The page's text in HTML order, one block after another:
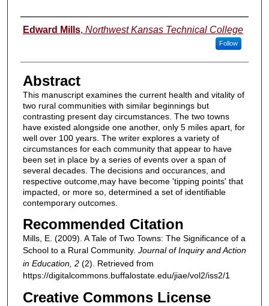
Authors
Edward Mills, Northwest Kansas Technical College
Follow
Abstract
This manuscript examines the current health and vitality of
two rural communities with similar beginnings but
contrasting present day circumstances. The two towns
have existed alongside one another, only 5 miles apart, for
well over 100 years. The writer explores a variety of
circumstances for each community that appear to have
been set in place by a series of events over a span of
several decades. The decisions and occurances, and
respective outcome,may have become 'tipping points' that
impacted, or more so, determined a set of identifiable
contemporary outcomes.
Recommended Citation
Mills, E. (2009). A Tale of Two Towns: The Significance of a
School to a Rural Community. Journal of Inquiry and Action
in Education, 2 (2). Retrieved from
https://digitalcommons.buffalostate.edu/jiae/vol2/iss2/1
Creative Commons License